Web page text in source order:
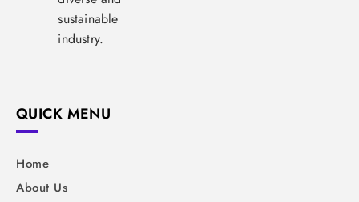
sustainable
industry.
QUICK MENU
Home
About Us